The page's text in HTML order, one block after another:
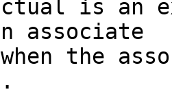
is an
associate
the